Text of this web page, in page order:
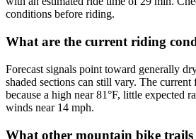
conditions before riding.
What are the current riding
Forecast signals point toward generally
shaded sections can still vary. The current
because a high near 81°F, little expected
winds near 14 mph.
What other mountain bike trails